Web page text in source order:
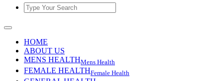
HOME
ABOUT US
MENS HEALTHMens Health
FEMALE HEALTHFemale Health